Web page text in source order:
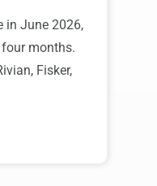
in June 2026,
months.
Fisker,